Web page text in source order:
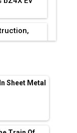
Crore
Fully
Facility
Sheet Metal